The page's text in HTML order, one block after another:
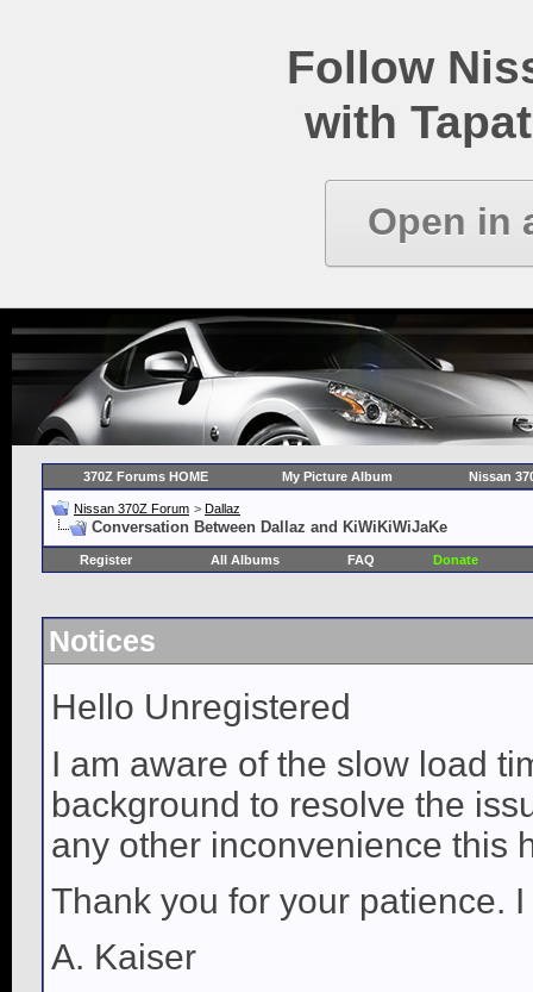
Follow
with
Open in
370Z Forums HOME My Picture Album Nissan
Nissan 370Z Forum > Dallaz
Conversation Between Dallaz and KiWiKiWiJaKe
Register All Albums FAQ Donate
Notices
Hello Unregistered
I am aware of the slow load
background to resolve the
any other inconvenience this
Thank you for your patience.
A. Kaiser